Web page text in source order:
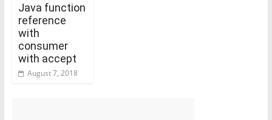
Java function
reference
with
consumer
with accept
August 7, 2018